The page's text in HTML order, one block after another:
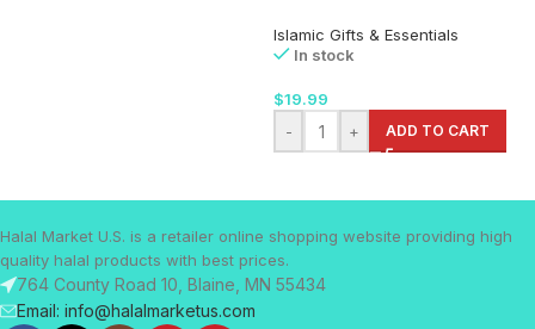
Islamic Gifts & Essentials
In stock
$19.99
-
+ ADD TO CART
Halal Market U.S. is a retailer online shopping website providing high
quality halal products with best prices.
764 County Road 10, Blaine, MN 55434
Email: info@halalmarketus.com